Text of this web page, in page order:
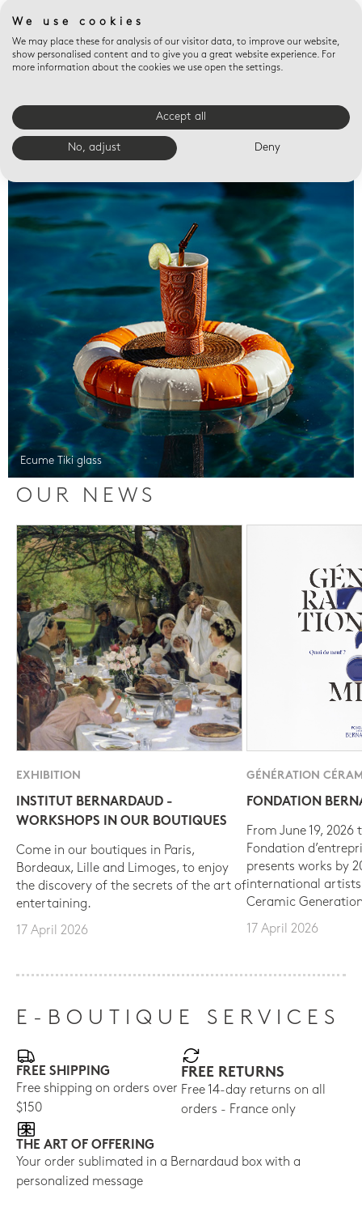
Valet trays
Ecume Tiki glass
OUR NEWS
EXHIBITION
INSTITUT BERNARDAUD -
WORKSHOPS IN OUR BOUTIQUES
Come in our boutiques in Paris,
Bordeaux, Lille and Limoges, to enjoy
the discovery of the secrets of the art of
entertaining.
17 April 2026
GÉNÉRATION
FONDATION
From June 19, 2026
Fondation
presents works by
international
Ceramic
17 April 2026
E-BOUTIQUE SERVICES
FREE SHIPPING
Free shipping on orders over
$150
FREE RETURNS
Free 14-day returns on all
orders - France only
THE ART OF OFFERING
Your order sublimated in a Bernardaud box with a
personalized message
We use cookies
We may place these for analysis of our visitor data, to improve our website,
show personalised content and to give you a great website experience. For
more information about the cookies we use open the settings.
Accept all
No, adjust Deny